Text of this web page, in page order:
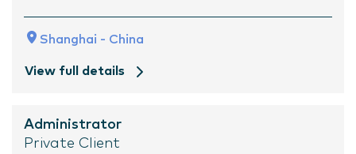
Shanghai - China
View full details
Administrator
Private Client